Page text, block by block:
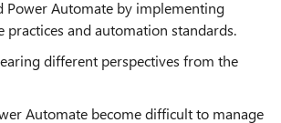
Power Automate by implementing
practices and automation standards.
different perspectives from the
Automate become difficult to manage